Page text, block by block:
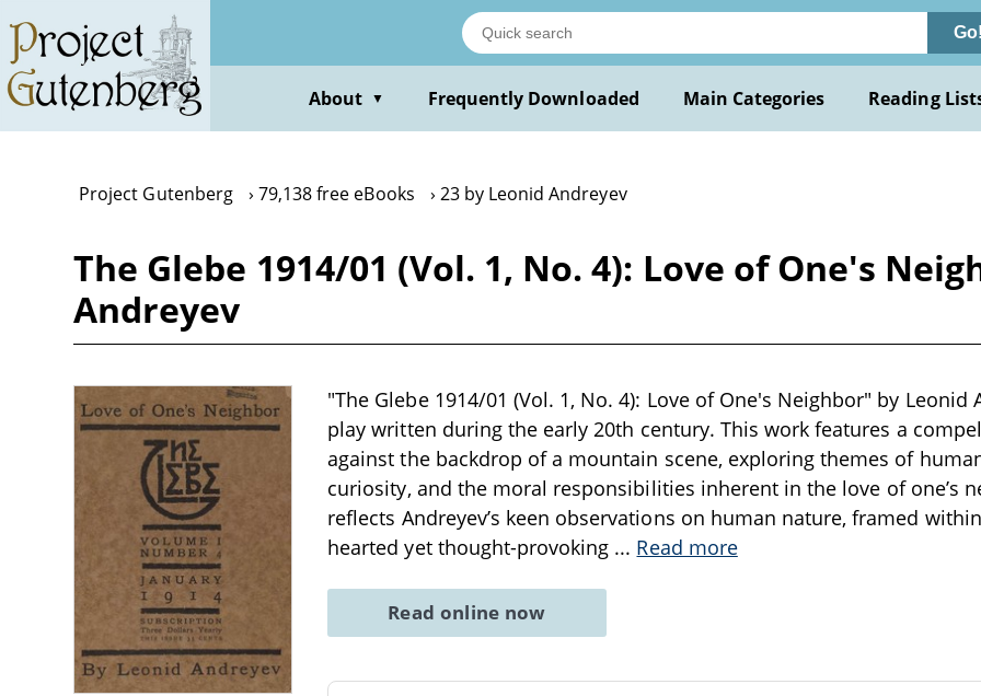
main
content
About ▼ Frequently Downloaded Main Categories Reading
Project Gutenberg 79,138 free eBooks 23 by Leonid Andreyev
The Glebe 1914/01 (Vol. 1, No. 4): Love of One's
Andreyev
"The Glebe 1914/01 (Vol. 1, No. 4): Love of One's Neighbor" by Leonid
play written during the early 20th century. This work features a
against the backdrop of a mountain scene, exploring themes of
curiosity, and the moral responsibilities inherent in the love of one’s
reflects Andreyev’s keen observations on human nature, framed
hearted yet thought-provoking ... Read more
Read online now